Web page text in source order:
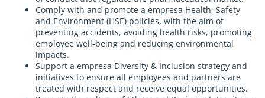
Comply with and promote a empresa Health, Safety
and Environment (HSE) policies, with the aim of
preventing accidents, avoiding health risks, promoting
employee well-being and reducing environmental
impacts.
Support a empresa Diversity & Inclusion strategy and
initiatives to ensure all employees and partners are
treated with respect and receive equal opportunities.